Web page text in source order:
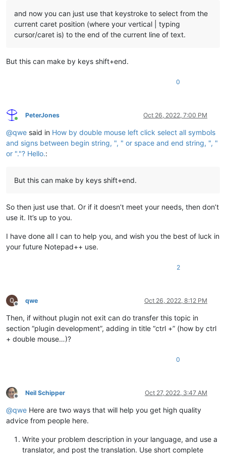
and now you can just use that keystroke to select from the
current caret position (where your vertical | typing
cursor/caret is) to the end of the current line of text.
But this can make by keys shift+end.
0
Online
PeterJones Oct 26, 2022, 7:00 PM
@qwe said in How by double mouse left click select all symbols
and signs between begin string, ", " or space and end string, ", "
or "."? Hello.:
But this can make by keys shift+end.
So then just use that. Or if it doesn’t meet your needs, then don’t
use it. It’s up to you.
I have done all I can to help you, and wish you the best of luck in
your future Notepad++ use.
2
Offline
qwe Oct 26, 2022, 8:12 PM
Then, if without plugin not exit can do transfer this topic in
section “plugin development”, adding in title “ctrl +” (how by ctrl
+ double mouse…)?
0
Offline
Neil Schipper Oct 27, 2022, 3:47 AM
@qwe Here are two ways that will help you get high quality
advice from people here.
Write your problem description in your language, and use a
translator, and post the translation. Use short complete